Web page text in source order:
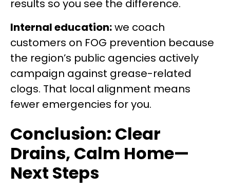
results so you see the difference.
Internal education:we coach
customers on FOG prevention because
the region’s public agencies actively
campaign against grease-related
clogs. That local alignment means
fewer emergencies for you.
Conclusion: Clear
Drains, Calm Home—
Next Steps